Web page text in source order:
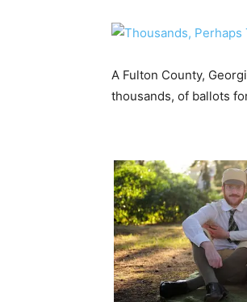
A Fulton County,
thousands, of ballots